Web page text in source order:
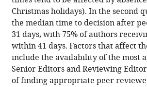
Christmas holidays). In the second
the median time to decision after
31 days, with 75% of authors
within 41 days. Factors that affect
include the availability of the most
Senior Editors and Reviewing
of finding appropriate peer